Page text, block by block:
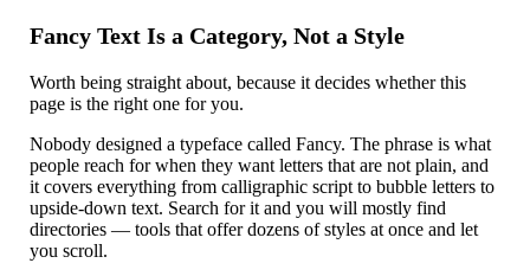
Fancy Text Is a Category, Not a Style
Worth being straight about, because it decides whether this
page is the right one for you.
Nobody designed a typeface called Fancy. The phrase is what
people reach for when they want letters that are not plain, and
it covers everything from calligraphic script to bubble letters to
upside-down text. Search for it and you will mostly find
directories — tools that offer dozens of styles at once and let
you scroll.